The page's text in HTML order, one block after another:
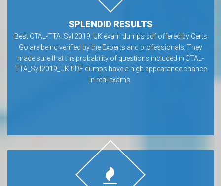
SPLENDID RESULTS
Best CTAL-TTA_Syll2019_UK exam dumps pdf offered by Certs
Go are being verified by the Experts and professionals. They
made sure that the probability of questions included in CTAL-
TTA_Syll2019_UK PDF dumps have a high appearance chance
in real exams.